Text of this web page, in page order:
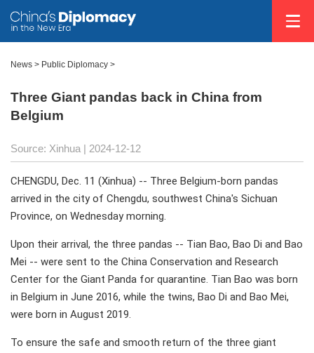
News > Public Diplomacy >
Three Giant pandas back in China from
Belgium
Source: Xinhua | 2024-12-12
CHENGDU, Dec. 11 (Xinhua) -- Three Belgium-born pandas
arrived in the city of Chengdu, southwest China's Sichuan
Province, on Wednesday morning.
Upon their arrival, the three pandas -- Tian Bao, Bao Di and Bao
Mei -- were sent to the China Conservation and Research
Center for the Giant Panda for quarantine. Tian Bao was born
in Belgium in June 2016, while the twins, Bao Di and Bao Mei,
were born in August 2019.
To ensure the safe and smooth return of the three giant